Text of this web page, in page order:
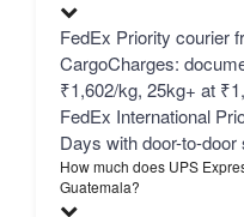
FedEx Priority courier
CargoCharges:
₹1,602/kg, 25kg+ at
FedEx International
Days with door-to-door
How much does UPS
Guatemala?